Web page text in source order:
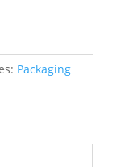
Packaging